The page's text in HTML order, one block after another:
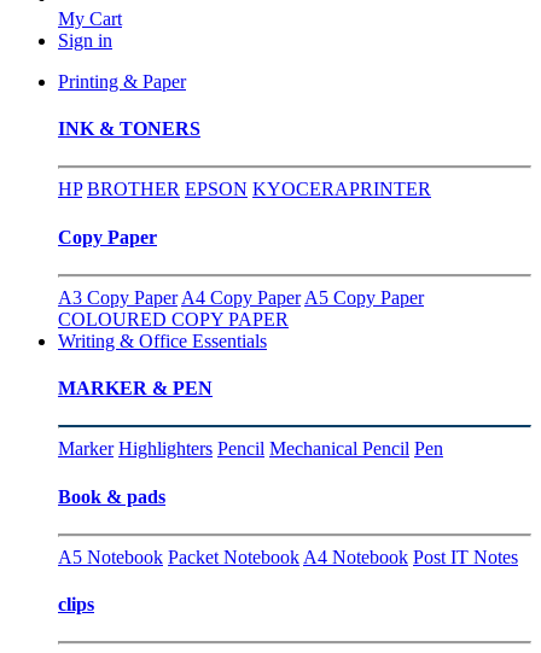
My Cart
Sign in
Printing & Paper
INK & TONERS
HP BROTHER EPSON KYOCERAPRINTER
Copy Paper
A3 Copy Paper A4 Copy Paper A5 Copy Paper
COLOURED COPY PAPER
Writing & Office Essentials
MARKER & PEN
Marker Highlighters Pencil Mechanical Pencil Pen
Book & pads
A5 Notebook Packet Notebook A4 Notebook Post IT Notes
clips